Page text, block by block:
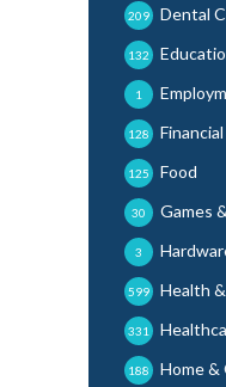
Dental
209
132
1
128
Food
125
Games
30
3
Health
599
331
Home &
188